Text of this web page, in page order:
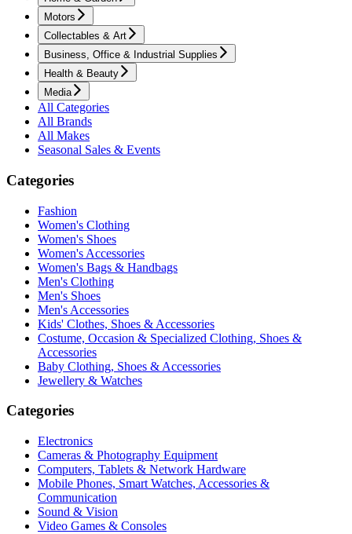
Motors
Collectables & Art
Business, Office & Industrial Supplies
Health & Beauty
Media
All Categories
All Brands
All Makes
Seasonal Sales & Events
Categories
Fashion
Women's Clothing
Women's Shoes
Women's Accessories
Women's Bags & Handbags
Men's Clothing
Men's Shoes
Men's Accessories
Kids' Clothes, Shoes & Accessories
Costume, Occasion & Specialized Clothing, Shoes &
Accessories
Baby Clothing, Shoes & Accessories
Jewellery & Watches
Categories
Electronics
Cameras & Photography Equipment
Computers, Tablets & Network Hardware
Mobile Phones, Smart Watches, Accessories &
Communication
Sound & Vision
Video Games & Consoles